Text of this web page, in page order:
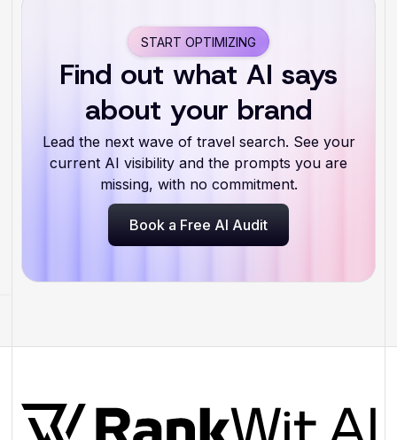
START OPTIMIZING
Find out what AI says
about your brand
Lead the next wave of travel search. See your
current AI visibility and the prompts you are
missing, with no commitment.
Book a Free AI Audit
Book a Free AI Audit